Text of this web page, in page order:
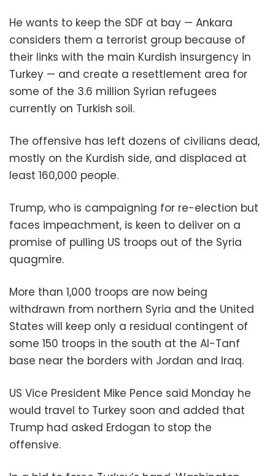
He wants to keep the SDF at bay — Ankara
considers them a terrorist group because of
their links with the main Kurdish insurgency in
Turkey — and create a resettlement area for
some of the 3.6 million Syrian refugees
currently on Turkish soil.
The offensive has left dozens of civilians dead,
mostly on the Kurdish side, and displaced at
least 160,000 people.
Trump, who is campaigning for re-election but
faces impeachment, is keen to deliver on a
promise of pulling US troops out of the Syria
quagmire.
More than 1,000 troops are now being
withdrawn from northern Syria and the United
States will keep only a residual contingent of
some 150 troops in the south at the Al-Tanf
base near the borders with Jordan and Iraq.
US Vice President Mike Pence said Monday he
would travel to Turkey soon and added that
Trump had asked Erdogan to stop the
offensive.